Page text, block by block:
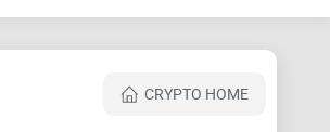
CRYPTO HOME